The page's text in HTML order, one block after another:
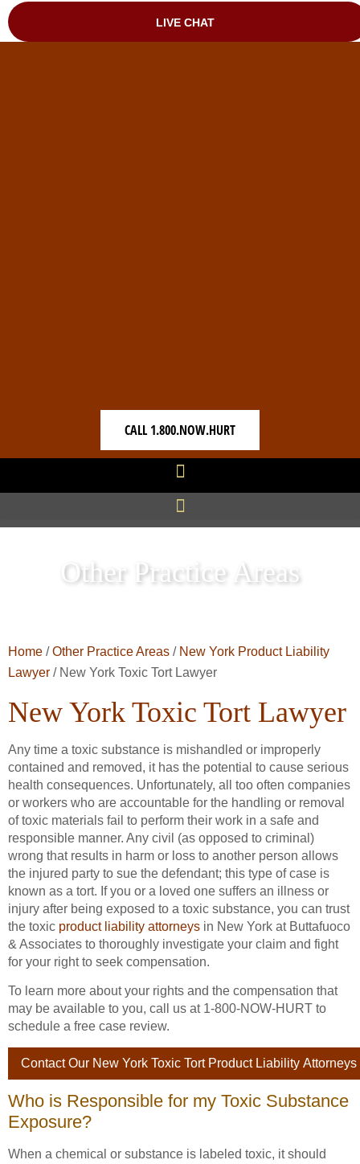
CALL 1.800.NOW.HURT
Other Practice Areas
Home /Other Practice Areas / New York Product Liability
Lawyer / New York Toxic Tort Lawyer
New York Toxic Tort Lawyer
Any time a toxic substance is mishandled or improperly
contained and removed, it has the potential to cause serious
health consequences. Unfortunately, all too often companies
or workers who are accountable for the handling or removal
of toxic materials fail to perform their work in a safe and
responsible manner. Any civil (as opposed to criminal)
wrong that results in harm or loss to another person allows
the injured party to sue the defendant; this type of case is
known as a tort. If you or a loved one suffers an illness or
injury after being exposed to a toxic substance, you can trust
the toxic product liability attorneys in New York at Buttafuoco
& Associates to thoroughly investigate your claim and fight
for your right to seek compensation.
To learn more about your rights and the compensation that
may be available to you, call us at 1-800-NOW-HURT to
schedule a free case review.
Contact Our New York Toxic Tort Product Liability Attorneys
Who is Responsible for my Toxic Substance
Exposure?
When a chemical or substance is labeled toxic, it should